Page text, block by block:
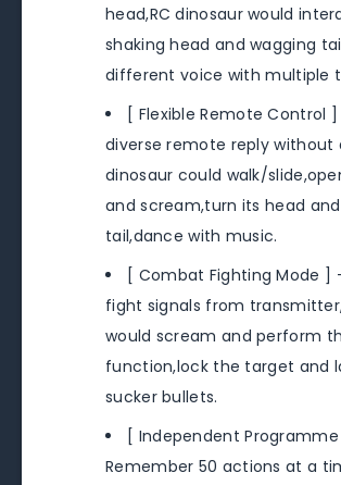
head,RC dinosaur would
shaking head and wagging
different voice with multiple
[ Flexible Remote Control
diverse remote reply without
dinosaur could walk/
and scream,turn its head
tail,dance with music.
[ Combat Fighting Mode ]
fight signals from
would scream and perform
function,lock the target and
sucker bullets.
[ Independent
Remember 50 actions at a